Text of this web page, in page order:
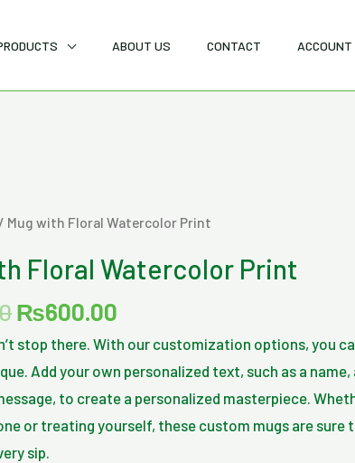
ABOUT US CONTACT ACCOUNT
/ Mug with Floral Watercolor Print
Floral Watercolor Print
Original
was:
₨750.00.
₨600.00
Current
is:
₨600.00.
stop there. With our customization options, you
Add your own personalized text, such as a
to create a personalized masterpiece.
or treating yourself, these custom mugs are sure
sip.